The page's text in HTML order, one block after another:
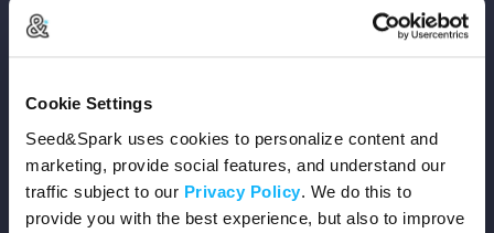
Cookie Settings
Seed&Spark uses cookies to personalize content and
marketing, provide social features, and understand our
traffic subject to our Privacy Policy. We do this to
provide you with the best experience, but also to improve
Copyright © 2026 Seed&Spark
All rights reserved
Company